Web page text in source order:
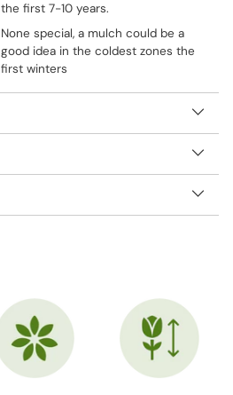
the first 7-10 years.
None special, a mulch could be a
good idea in the coldest zones the
first winters